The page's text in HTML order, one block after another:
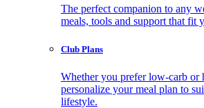
The perfect companion to any
meals, tools and support that fit
Club Plans
Whether you prefer low-carb or
personalize your meal plan to
lifestyle.